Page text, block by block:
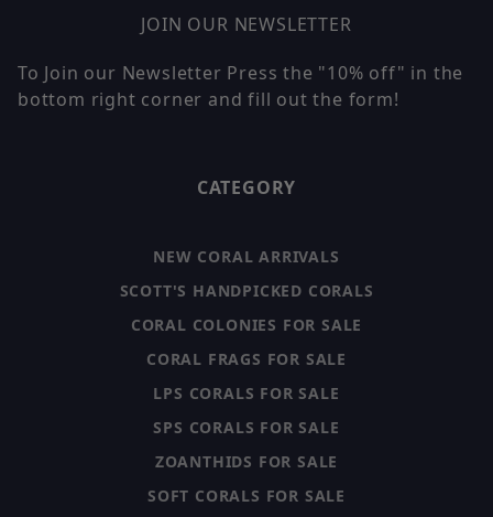
JOIN OUR NEWSLETTER
To Join our Newsletter Press the "10% off" in the
bottom right corner and fill out the form!
CATEGORY
NEW CORAL ARRIVALS
SCOTT'S HANDPICKED CORALS
CORAL COLONIES FOR SALE
CORAL FRAGS FOR SALE
LPS CORALS FOR SALE
SPS CORALS FOR SALE
ZOANTHIDS FOR SALE
SOFT CORALS FOR SALE